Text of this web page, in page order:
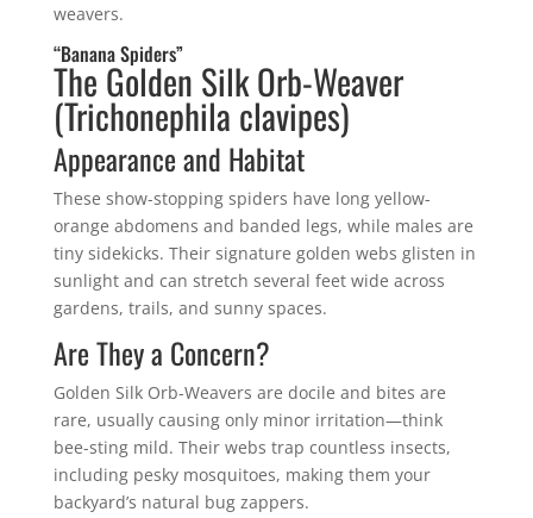
weavers.
“Banana Spiders”
The Golden Silk Orb-Weaver
(Trichonephila clavipes)
Appearance and Habitat
These show-stopping spiders have long yellow-
orange abdomens and banded legs, while males are
tiny sidekicks. Their signature golden webs glisten in
sunlight and can stretch several feet wide across
gardens, trails, and sunny spaces.
Are They a Concern?
Golden Silk Orb-Weavers are docile and bites are
rare, usually causing only minor irritation—think
bee-sting mild. Their webs trap countless insects,
including pesky mosquitoes, making them your
backyard’s natural bug zappers.